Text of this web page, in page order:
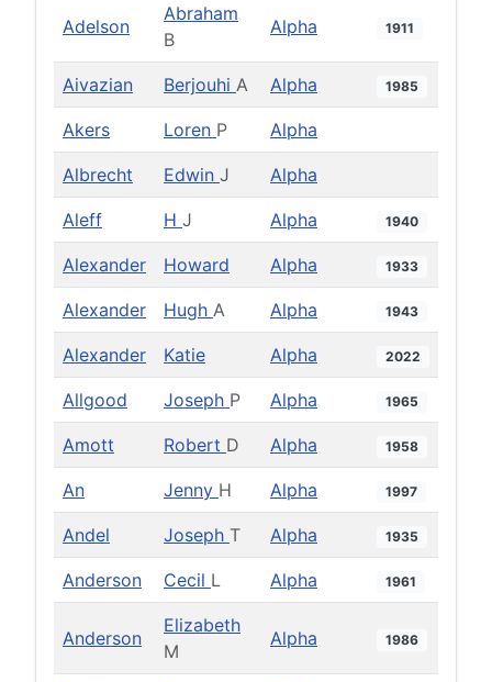
Adelson
Abraham
B
Alpha 1911
Aivazian Berjouhi A Alpha 1985
Akers Loren P Alpha
Albrecht Edwin J Alpha
Aleff H J Alpha 1940
Alexander Howard Alpha 1933
Alexander Hugh A Alpha 1943
Alexander Katie Alpha 2022
Allgood Joseph P Alpha 1965
Amott Robert D Alpha 1958
An Jenny H Alpha 1997
Andel Joseph T Alpha 1935
Anderson Cecil L Alpha 1961
Anderson
Elizabeth
M
Alpha 1986